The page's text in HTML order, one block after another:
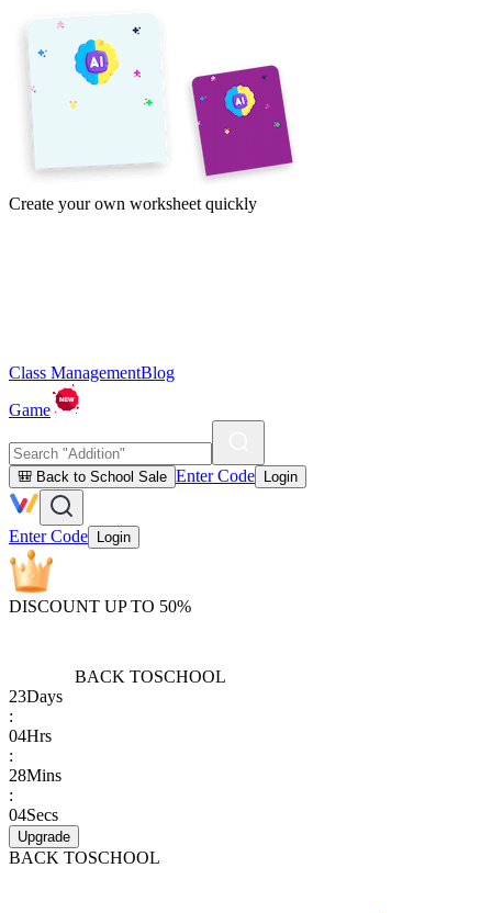
Create your own worksheet quickly
Class ManagementBlog
Game
🎒 Back to School Sale Enter Code Login
Enter Code Login
DISCOUNT UP TO 50%
BACK TOSCHOOL
23Days
:
04Hrs
:
28Mins
:
04Secs
Upgrade
BACK TOSCHOOL